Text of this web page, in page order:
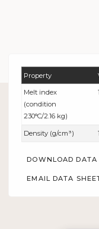
Property
Melt index
(condition
230°C/2.16 kg)
Density (g/cm³)
DOWNLOAD DATA
EMAIL DATA